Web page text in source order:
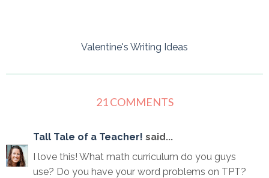
Valentine's Writing Ideas
21 COMMENTS
Tall Tale of a Teacher! said...
I love this! What math curriculum do you guys
use? Do you have your word problems on TPT?